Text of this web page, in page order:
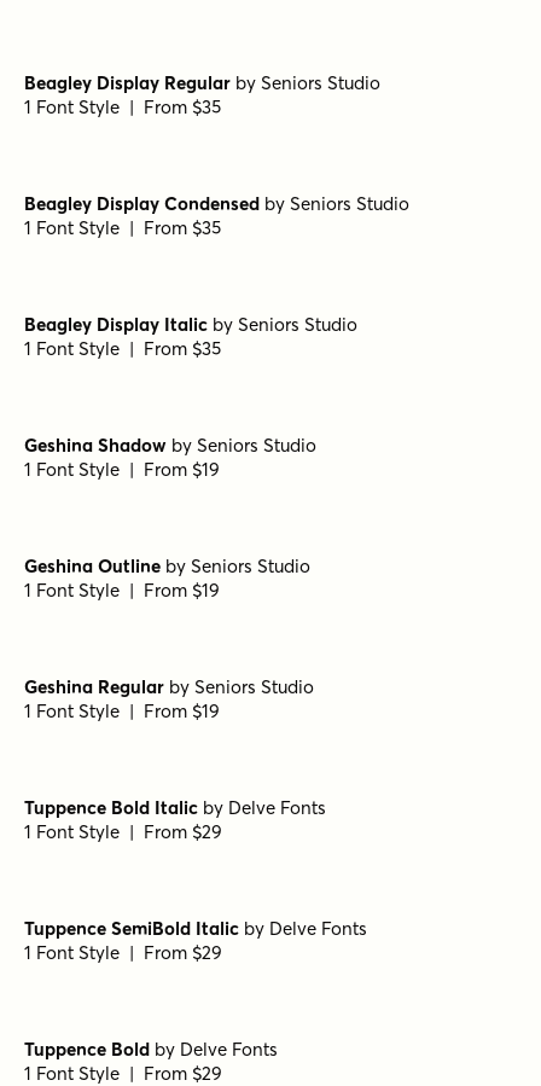
Beagley Display Regular by Seniors Studio
1 Font Style | From $35
Beagley Display Condensed by Seniors Studio
1 Font Style | From $35
Beagley Display Italic by Seniors Studio
1 Font Style | From $35
Geshina Shadow by Seniors Studio
1 Font Style | From $19
Geshina Outline by Seniors Studio
1 Font Style | From $19
Geshina Regular by Seniors Studio
1 Font Style | From $19
Tuppence Bold Italic by Delve Fonts
1 Font Style | From $29
Tuppence SemiBold Italic by Delve Fonts
1 Font Style | From $29
Tuppence Bold by Delve Fonts
1 Font Style | From $29